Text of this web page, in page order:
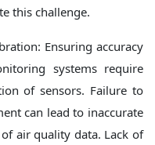
this challenge.
Ensuring accuracy
systems require
of sensors. Failure to
can lead to inaccurate
air quality data. Lack of